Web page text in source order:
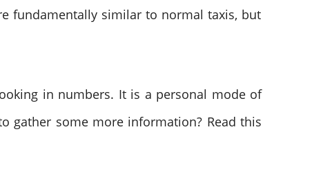
fundamentally similar to normal taxis, but
in numbers. It is a personal mode of
gather some more information? Read this